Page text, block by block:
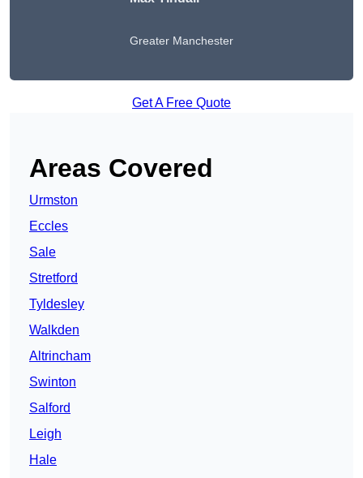
Greater Manchester
Get A Free Quote
Areas Covered
Urmston
Eccles
Sale
Stretford
Tyldesley
Walkden
Altrincham
Swinton
Salford
Leigh
Hale